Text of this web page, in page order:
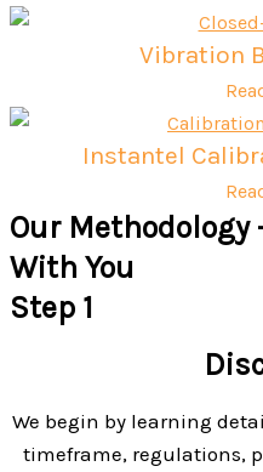
Vibration
Instantel
Our Methodology
With You
Step 1
We begin by learning
timeframe, regulations,